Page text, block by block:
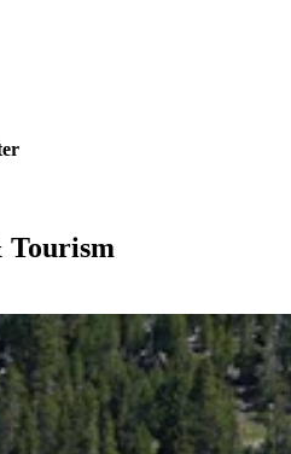
Tourism